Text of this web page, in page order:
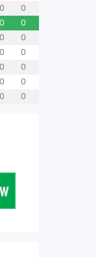
0 0
0 0
0 0
0 0
0 0
0 0
0 0